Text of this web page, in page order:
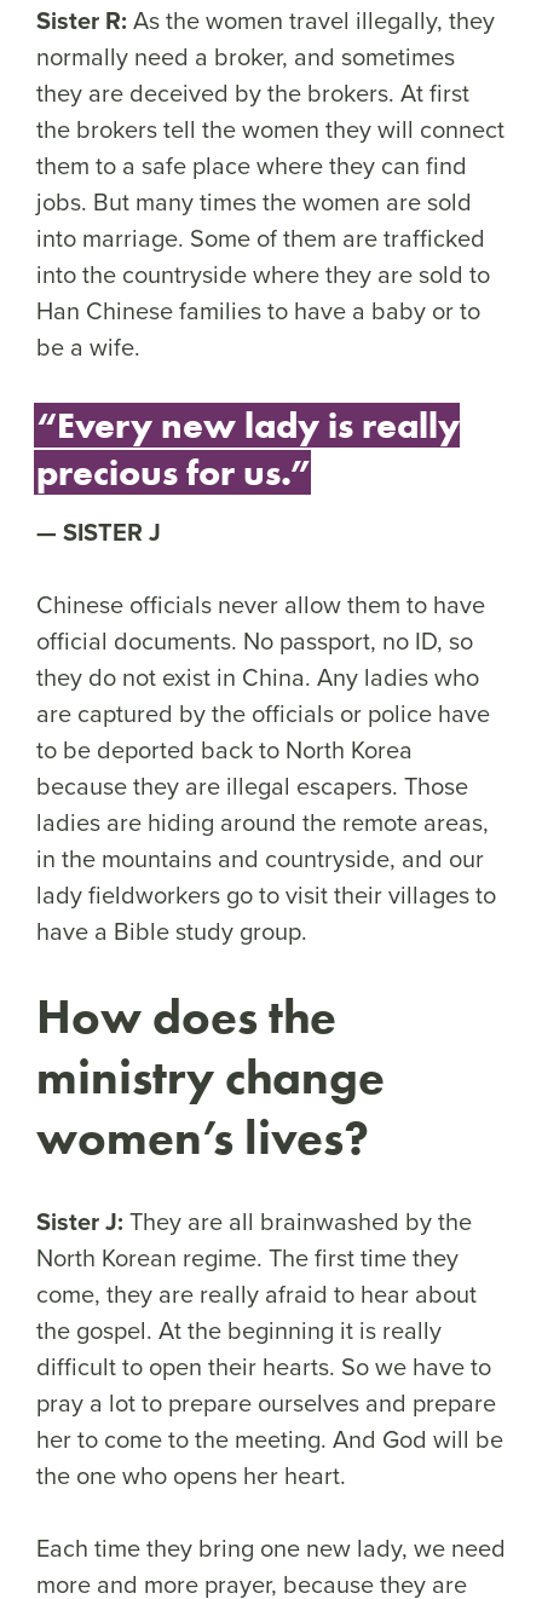
Sister R: As the women travel illegally, they
normally need a broker, and sometimes
they are deceived by the brokers. At first
the brokers tell the women they will connect
them to a safe place where they can find
jobs. But many times the women are sold
into marriage. Some of them are trafficked
into the countryside where they are sold to
Han Chinese families to have a baby or to
be a wife.
“Every new lady is really
precious for us.”
SISTER J
Chinese officials never allow them to have
official documents. No passport, no ID, so
they do not exist in China. Any ladies who
are captured by the officials or police have
to be deported back to North Korea
because they are illegal escapers. Those
ladies are hiding around the remote areas,
in the mountains and countryside, and our
lady fieldworkers go to visit their villages to
have a Bible study group.
How does the
ministry change
women’s lives?
Sister J: They are all brainwashed by the
North Korean regime. The first time they
come, they are really afraid to hear about
the gospel. At the beginning it is really
difficult to open their hearts. So we have to
pray a lot to prepare ourselves and prepare
her to come to the meeting. And God will be
the one who opens her heart.
Each time they bring one new lady, we need
more and more prayer, because they are